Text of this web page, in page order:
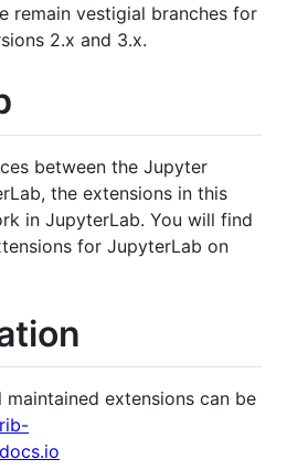
remain vestigial branches for
2.x and 3.x.
between the Jupyter
the extensions in this
in JupyterLab. You will find
for JupyterLab on
extensions can be